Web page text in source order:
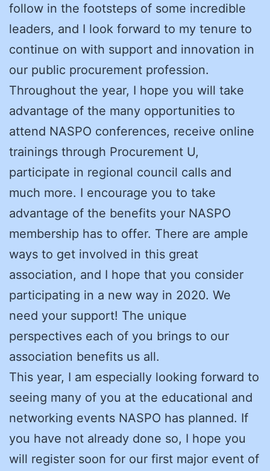
follow in the footsteps of some incredible
leaders, and I look forward to my tenure to
continue on with support and innovation in
our public procurement profession.
Throughout the year, I hope you will take
advantage of the many opportunities to
attend NASPO conferences, receive online
trainings through Procurement U,
participate in regional council calls and
much more. I encourage you to take
advantage of the benefits your NASPO
membership has to offer. There are ample
ways to get involved in this great
association, and I hope that you consider
participating in a new way in 2020. We
need your support! The unique
perspectives each of you brings to our
association benefits us all.
This year, I am especially looking forward to
seeing many of you at the educational and
networking events NASPO has planned. If
you have not already done so, I hope you
will register soon for our first major event of